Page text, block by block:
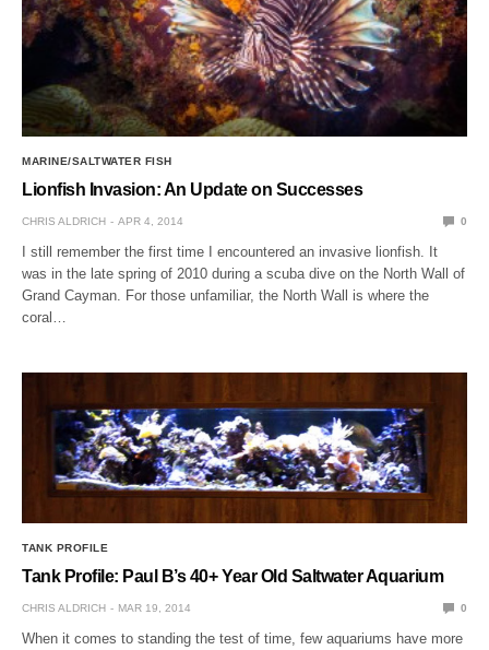
MARINE/SALTWATER FISH
Lionfish Invasion: An Update on Successes
CHRIS ALDRICH APR 4, 2014 0
I still remember the first time I encountered an invasive lionfish. It
was in the late spring of 2010 during a scuba dive on the North Wall of
Grand Cayman. For those unfamiliar, the North Wall is where the
coral…
TANK PROFILE
Tank Profile: Paul B’s 40+ Year Old Saltwater Aquarium
CHRIS ALDRICH MAR 19, 2014 0
When it comes to standing the test of time, few aquariums have more